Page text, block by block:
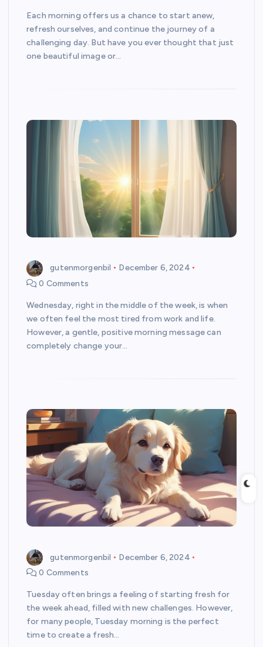
Each morning offers us a chance to start anew,
refresh ourselves, and continue the journey of a
challenging day. But have you ever thought that just
one beautiful image or…
gutenmorgenbil
December 6, 2024
0 Comments
Wednesday, right in the middle of the week, is when
we often feel the most tired from work and life.
However, a gentle, positive morning message can
completely change your…
gutenmorgenbil
December 6, 2024
0 Comments
Tuesday often brings a feeling of starting fresh for
the week ahead, filled with new challenges. However,
for many people, Tuesday morning is the perfect
time to create a fresh…